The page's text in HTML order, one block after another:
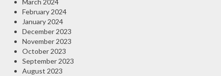
March 2024
February 2024
January 2024
December 2023
November 2023
October 2023
September 2023
August 2023